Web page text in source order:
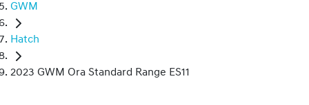
GWM
Hatch
2023 GWM Ora Standard Range ES11